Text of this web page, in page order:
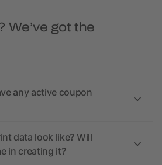
We’ve got the
any active coupon
data look like? Will
in creating it?